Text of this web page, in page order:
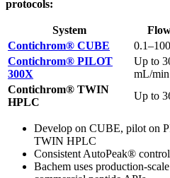
protocols:
System
Contichrom® CUBE
Contichrom® PILOT
300X
Up to
mL/min
Contichrom® TWIN
HPLC
Up to
Develop on CUBE, pilot on
TWIN HPLC
Consistent AutoPeak®
Bachem uses production-